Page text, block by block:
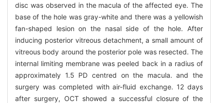
disc was observed in the macula of the affected eye. The
base of the hole was gray-white and there was a yellowish
fan-shaped lesion on the nasal side of the hole. After
inducing posterior vitreous detachment, a small amount of
vitreous body around the posterior pole was resected. The
internal limiting membrane was peeled back in a radius of
approximately 1.5 PD centred on the macula. and the
surgery was completed with air-fluid exchange. 12 days
after surgery, OCT showed a successful closure of the